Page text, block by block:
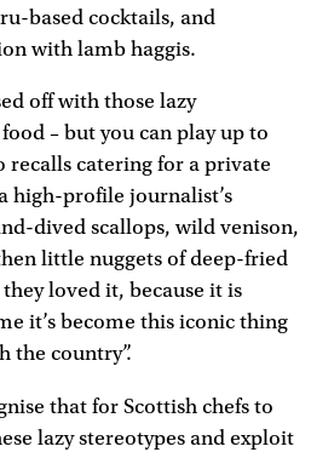
based cocktails, and
with lamb haggis.
off with those lazy
– but you can play up to
recalls catering for a private
high-profile journalist’s
dived scallops, wild venison,
little nuggets of deep-fried
loved it, because it is
it’s become this iconic thing
the country”.
that for Scottish chefs to
lazy stereotypes and exploit